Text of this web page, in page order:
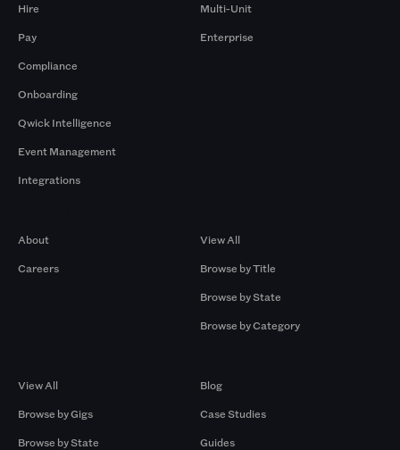
Hire
Pay
Compliance
Onboarding
Qwick Intelligence
Event Management
Integrations
Multi-Unit
Enterprise
About
Careers
View All
Browse by Title
Browse by State
Browse by Category
View All
Browse by Gigs
Browse by State
Blog
Case Studies
Guides